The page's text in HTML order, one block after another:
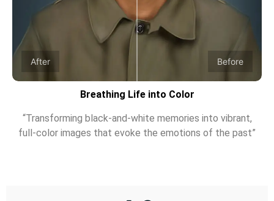
After Before
Breathing Life into Color
“Transforming black-and-white memories into vibrant,
full-color images that evoke the emotions of the past”